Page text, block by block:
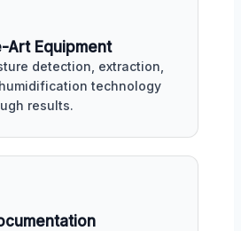
Equipment
detection, extraction,
technology
results.